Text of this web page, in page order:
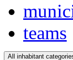
teams
All inhabitant